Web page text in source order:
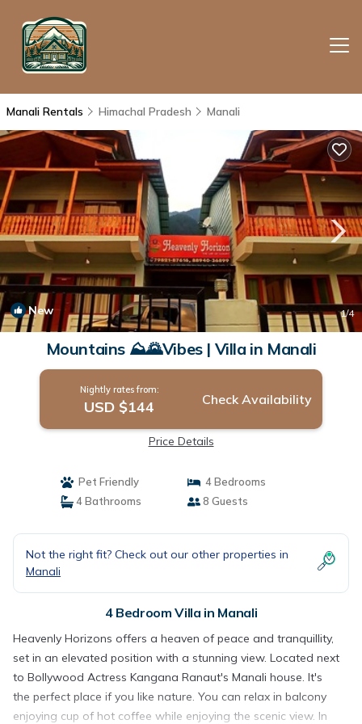
Manali Rentals Himachal Pradesh Manali
New 1/4
Mountains ⛰🌄Vibes | Villa in Manali
Nightly rates from:
USD $144 Check Availability
Price Details
Pet Friendly
4 Bedrooms
4 Bathrooms
8 Guests
Not the right fit? Check out our other properties in
Manali
4 Bedroom Villa in Manali
Heavenly Horizons offers a heaven of peace and tranquillity,
set in an elevated position with a stunning view. Located next
to Bollywood Actress Kangana Ranaut's Manali house. It's
the perfect place if you like nature. You can relax in balcony
enjoying cup of hot coffee while enjoying the scenic view. In